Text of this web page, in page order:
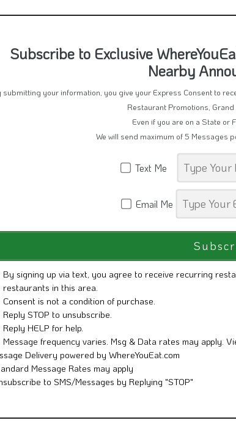
Subscribe to Exclusive
Nearby
submitting your information, you give your Express Consent to
Restaurant Promotions, Grand
Even if you are on a State or
We will send maximum of 5 Messages
Text Me
Email Me
By signing up via text, you agree to receive recurring
restaurants in this area.
Consent is not a condition of purchase.
Reply STOP to unsubscribe.
Reply HELP for help.
Message frequency varies. Msg & Data rates may apply.
Delivery powered by WhereYouEat.com
Message Rates may apply
to SMS/Messages by Replying "STOP"